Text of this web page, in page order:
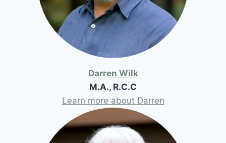
Darren Wilk
M.A., R.C.C
Learn more about Darren